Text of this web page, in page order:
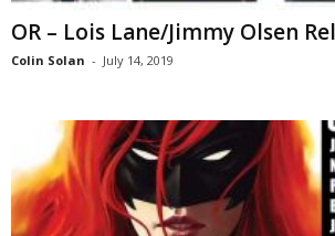
OR – Lois Lane/Jimmy Olsen
Colin Solan - July 14, 2019